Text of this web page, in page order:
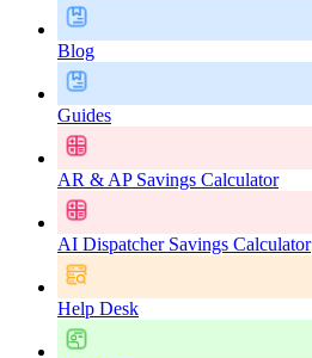
Blog
Guides
AR & AP Savings Calculator
AI Dispatcher Savings Calculator
Help Desk